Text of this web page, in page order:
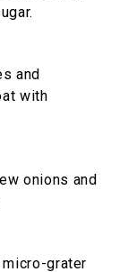
and
with
onions and
grater